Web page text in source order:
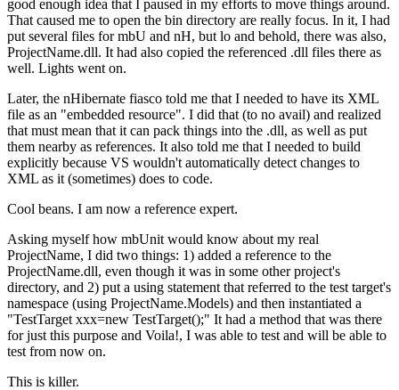
good enough idea that I paused in my efforts to move things around.
That caused me to open the bin directory are really focus. In it, I had
put several files for mbU and nH, but lo and behold, there was also,
ProjectName.dll. It had also copied the referenced .dll files there as
well. Lights went on.
Later, the nHibernate fiasco told me that I needed to have its XML
file as an "embedded resource". I did that (to no avail) and realized
that must mean that it can pack things into the .dll, as well as put
them nearby as references. It also told me that I needed to build
explicitly because VS wouldn't automatically detect changes to
XML as it (sometimes) does to code.
Cool beans. I am now a reference expert.
Asking myself how mbUnit would know about my real
ProjectName, I did two things: 1) added a reference to the
ProjectName.dll, even though it was in some other project's
directory, and 2) put a using statement that referred to the test target's
namespace (using ProjectName.Models) and then instantiated a
"TestTarget xxx=new TestTarget();" It had a method that was there
for just this purpose and Voila!, I was able to test and will be able to
test from now on.
This is killer.